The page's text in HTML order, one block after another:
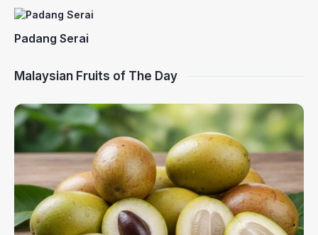
Padang Serai
Malaysian Fruits of The Day